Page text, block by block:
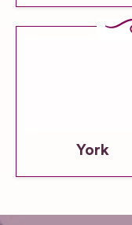
York